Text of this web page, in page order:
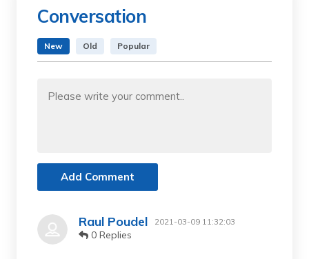
Conversation
New Old Popular
Add Comment
Raul Poudel 2021-03-09 11:32:03
0 Replies